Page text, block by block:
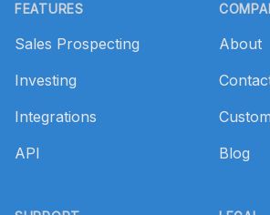
FEATURES
Sales Prospecting
Investing
Integrations
API
About
Blog